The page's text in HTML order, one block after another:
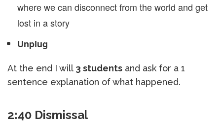
where we can disconnect from the world and get
lost in a story
Unplug
At the end I will 3 students and ask for a 1
sentence explanation of what happened.
2:40 Dismissal